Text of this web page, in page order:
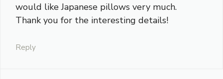
would like Japanese pillows very much.
Thank you for the interesting details!
Reply